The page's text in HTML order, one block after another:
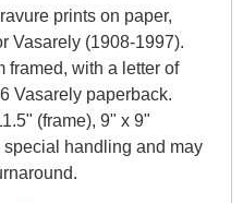
prints on paper,
Vasarely (1908-1997).
framed, with a letter of
Vasarely paperback.
(frame), 9" x 9"
handling and may